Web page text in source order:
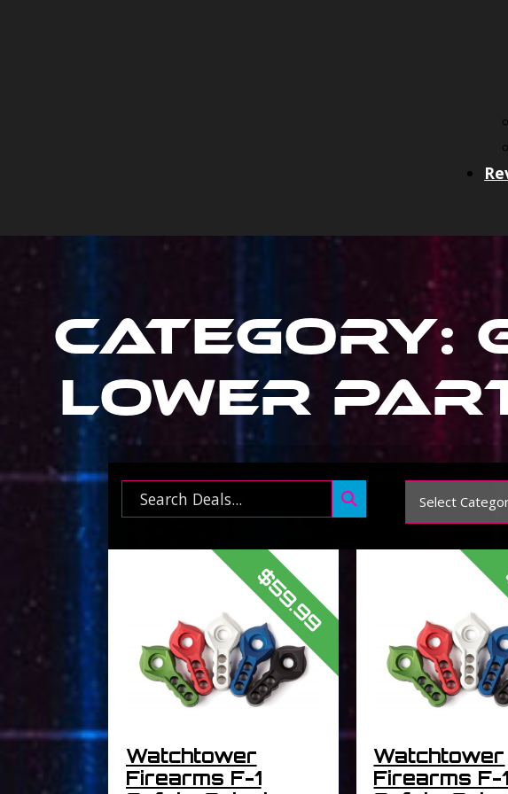
Category:
Lower
Search ... Select
$59.99
Watchtower
Firearms F-1
Watchtower
Firearms F-1